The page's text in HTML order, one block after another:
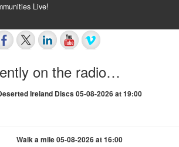
Live!
on the radio…
Ireland Discs 05-08-2026 at 19:00
Walk a mile 05-08-2026 at 16:00